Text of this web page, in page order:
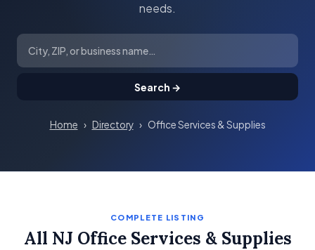
needs.
Search →
Home › Directory › Office Services & Supplies
COMPLETE LISTING
All NJ Office Services & Supplies